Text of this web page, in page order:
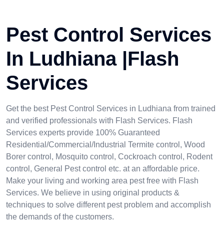
Pest Control Services
In Ludhiana |Flash
Services
Get the best Pest Control Services in Ludhiana from trained
and verified professionals with Flash Services. Flash
Services experts provide 100% Guaranteed
Residential/Commercial/Industrial Termite control, Wood
Borer control, Mosquito control, Cockroach control, Rodent
control, General Pest control etc. at an affordable price.
Make your living and working area pest free with Flash
Services. We believe in using original products &
techniques to solve different pest problem and accomplish
the demands of the customers.